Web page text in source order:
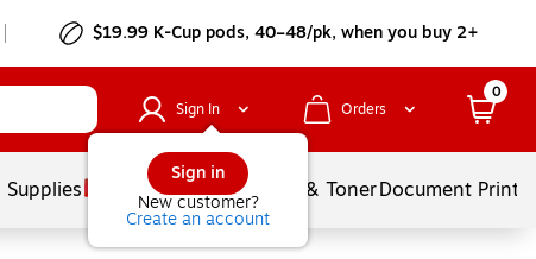
$19.99 K-Cup pods, 40–48/pk, when you buy 2+
Sign In
Sign in
New customer?
Create an account
Orders
0
Services Ink & TonerDocument